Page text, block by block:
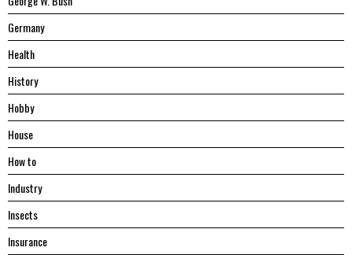
Germany
Health
History
Hobby
House
Hоw tо
Industry
Insects
Insurance